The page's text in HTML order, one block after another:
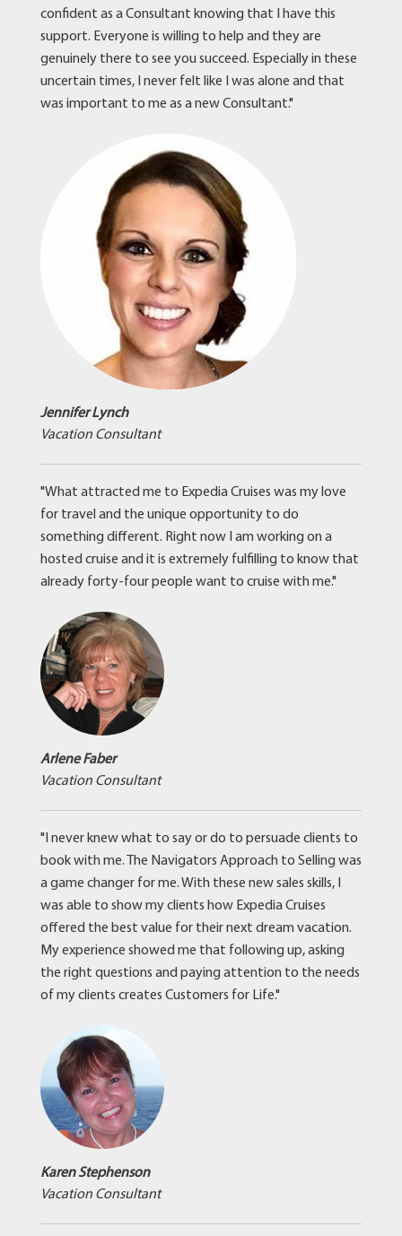
confident as a Consultant knowing that I have this
support. Everyone is willing to help and they are
genuinely there to see you succeed. Especially in these
uncertain times, I never felt like I was alone and that
was important to me as a new Consultant."
Jennifer Lynch
Vacation Consultant
"What attracted me to Expedia Cruises was my love
for travel and the unique opportunity to do
something different. Right now I am working on a
hosted cruise and it is extremely fulfilling to know that
already forty-four people want to cruise with me."
Arlene Faber
Vacation Consultant
"I never knew what to say or do to persuade clients to
book with me. The Navigators Approach to Selling was
a game changer for me. With these new sales skills, I
was able to show my clients how Expedia Cruises
offered the best value for their next dream vacation.
My experience showed me that following up, asking
the right questions and paying attention to the needs
of my clients creates Customers for Life."
Karen Stephenson
Vacation Consultant